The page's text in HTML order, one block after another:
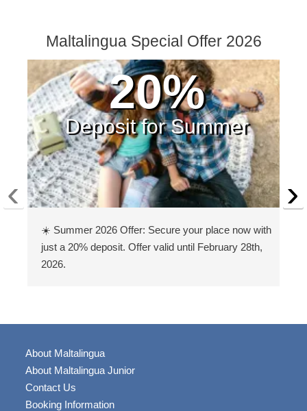
Maltalingua Special Offer 2026
20%
Deposit for Summer
☀️ Summer 2026 Offer: Secure your place now with
just a 20% deposit. Offer valid until February 28th,
2026.
‹ ›
About Maltalingua
About Maltalingua Junior
Contact Us
Booking Information